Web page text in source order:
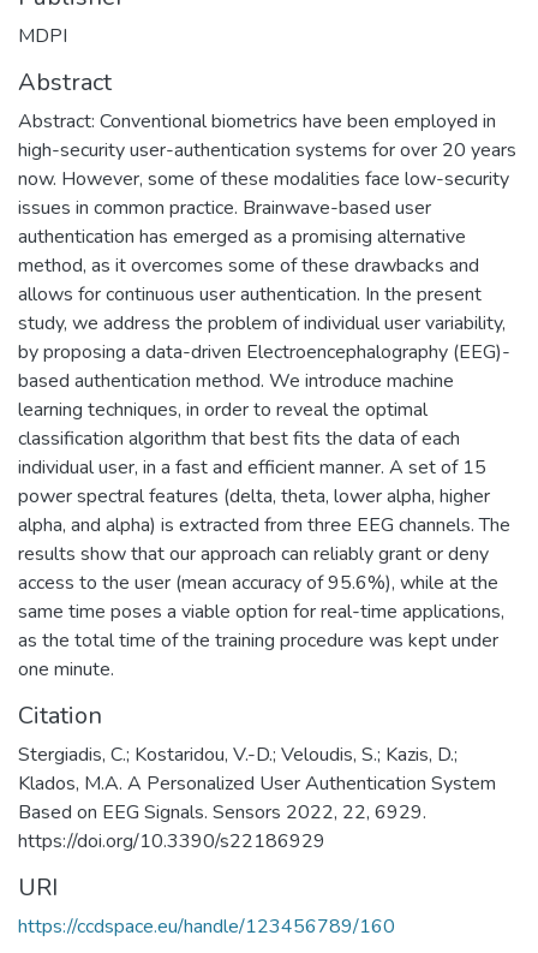
MDPI
Abstract
Abstract: Conventional biometrics have been employed in
high-security user-authentication systems for over 20 years
now. However, some of these modalities face low-security
issues in common practice. Brainwave-based user
authentication has emerged as a promising alternative
method, as it overcomes some of these drawbacks and
allows for continuous user authentication. In the present
study, we address the problem of individual user variability,
by proposing a data-driven Electroencephalography (EEG)-
based authentication method. We introduce machine
learning techniques, in order to reveal the optimal
classification algorithm that best fits the data of each
individual user, in a fast and efficient manner. A set of 15
power spectral features (delta, theta, lower alpha, higher
alpha, and alpha) is extracted from three EEG channels. The
results show that our approach can reliably grant or deny
access to the user (mean accuracy of 95.6%), while at the
same time poses a viable option for real-time applications,
as the total time of the training procedure was kept under
one minute.
Citation
Stergiadis, C.; Kostaridou, V.-D.; Veloudis, S.; Kazis, D.;
Klados, M.A. A Personalized User Authentication System
Based on EEG Signals. Sensors 2022, 22, 6929.
https://doi.org/10.3390/s22186929
URI
https://ccdspace.eu/handle/123456789/160